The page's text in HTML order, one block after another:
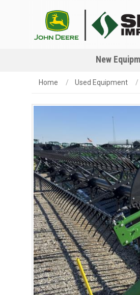
New
Home Used Equipment